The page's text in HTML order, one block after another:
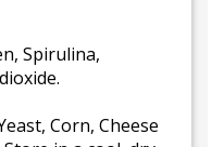
Spirulina,
Corn, Cheese